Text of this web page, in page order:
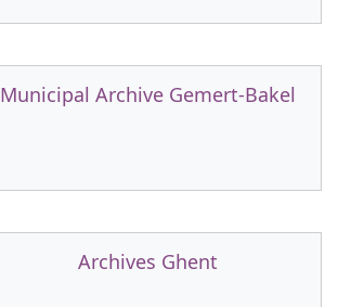
Municipal Archive Gemert-Bakel
Archives Ghent